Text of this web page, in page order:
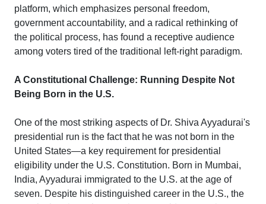
platform, which emphasizes personal freedom,
government accountability, and a radical rethinking of
the political process, has found a receptive audience
among voters tired of the traditional left-right paradigm.
A Constitutional Challenge: Running Despite Not
Being Born in the U.S.
One of the most striking aspects of Dr. Shiva Ayyadurai's
presidential run is the fact that he was not born in the
United States—a key requirement for presidential
eligibility under the U.S. Constitution. Born in Mumbai,
India, Ayyadurai immigrated to the U.S. at the age of
seven. Despite his distinguished career in the U.S., the